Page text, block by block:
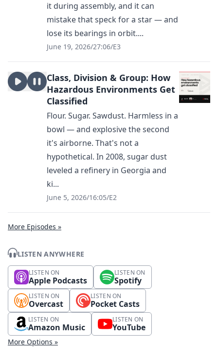
it during assembly, and it can
mistake that speck for a star — and
lose its bearings in orbit....
June 19, 2026/27:06/E3
Class, Division & Group: How
Hazardous Environments Get
Classified
Flour. Sugar. Sawdust. Harmless in a
bowl — and explosive the second
it's airborne. That's not a
hypothetical. In 2008, sugar dust
leveled a refinery in Georgia and
ki...
June 5, 2026/16:05/E2
More Episodes »
LISTEN ANYWHERE
LISTEN ON
Apple Podcasts
LISTEN ON
Spotify
LISTEN ON
Overcast
LISTEN ON
Pocket Casts
LISTEN ON
Amazon Music
LISTEN ON
YouTube
More Options »